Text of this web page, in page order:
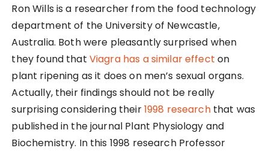
Ron Wills is a researcher from the food technology
department of the University of Newcastle,
Australia. Both were pleasantly surprised when
they found that Viagra has a similar effect on
plant ripening as it does on men’s sexual organs.
Actually, their findings should not be really
surprising considering their1998 researchthat was
published in the journal Plant Physiology and
Biochemistry. In this 1998 research Professor